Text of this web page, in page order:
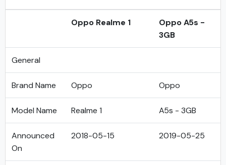
Oppo Realme 1
Oppo A5s -
3GB
General
Brand Name Oppo Oppo
Model Name Realme 1 A5s - 3GB
Announced
On
2018-05-15 2019-05-25